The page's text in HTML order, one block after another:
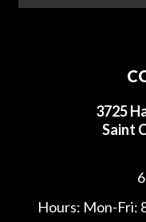
3725
Saint
Hours: Mon-Fri: